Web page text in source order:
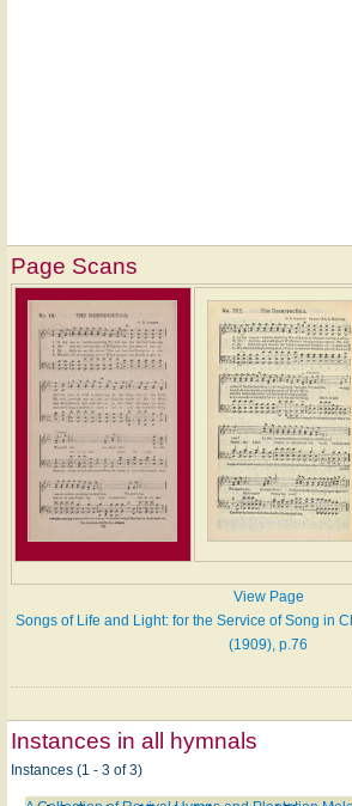
Page Scans
View Page
Songs of Life and Light: for the Service of Song in
(1909), p.76
Instances in all hymnals
Instances (1 - 3 of 3)